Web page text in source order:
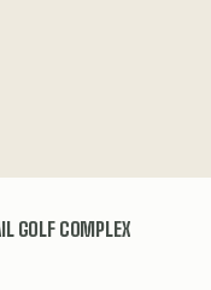
GOLF COMPLEX